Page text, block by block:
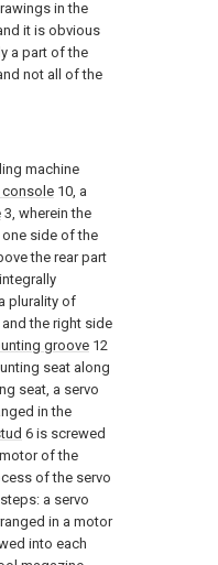
in the
it is obvious
a part of the
not all of the
machine
console 10, a
3, wherein the
side of the
the rear part
plurality of
the right side
groove 12
seat along
seat, a servo
in the
6 is screwed
of the
of the servo
a servo
in a motor
into each